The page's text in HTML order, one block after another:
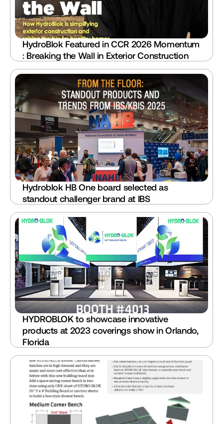
HydroBlok Featured in CCR 2026 Momentum
: Breaking the Wall in Exterior Construction
Hydroblok HB One board selected as
standout challenger brand at IBS
HYDROBLOK to showcase innovative
products at 2023 coverings show in Orlando,
Florida